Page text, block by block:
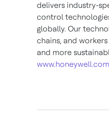
delivers industry-
control
globally. Our
chains, and
and more